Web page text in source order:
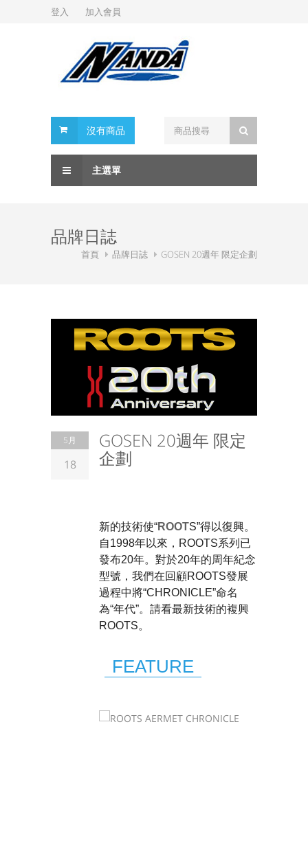
登入 加入會員
沒有商品
主選單
品牌日誌
首頁 品牌日誌 GOSEN 20週年 限定企劃
5月
18
GOSEN 20週年 限定
企劃
新的技術使“ROOTS”得以復興。
自1998年以來，ROOTS系列已
發布20年。對於20年的周年紀念
型號，我們在回顧ROOTS發展
過程中將“CHRONICLE”命名
為“年代”。請看最新技術的複興
ROOTS。
FEATURE